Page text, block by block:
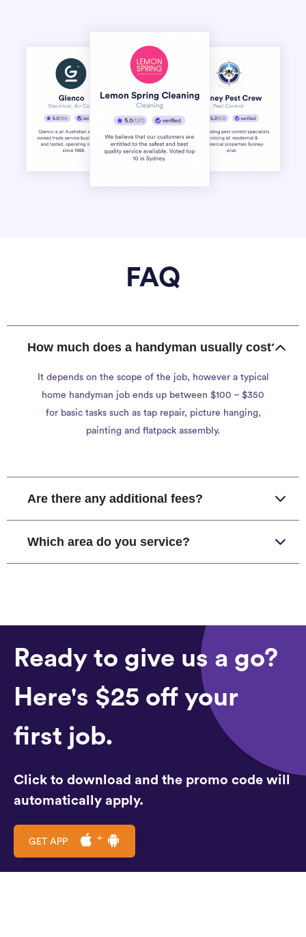
FAQ
How much does a handyman usually cost?
It depends on the scope of the job, however a typical
home handyman job ends up between $100 – $350
for basic tasks such as tap repair, picture hanging,
painting and flatpack assembly.
Are there any additional fees?
Which area do you service?
Ready to give us a go?
Here's $25 off your
first job.
Click to download and the promo code will
automatically apply.
GET APP